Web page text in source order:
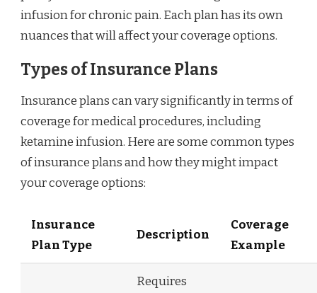
infusion for chronic pain. Each plan has its own
nuances that will affect your coverage options.
Types of Insurance Plans
Insurance plans can vary significantly in terms of
coverage for medical procedures, including
ketamine infusion. Here are some common types
of insurance plans and how they might impact
your coverage options:
Insurance
Plan Type
Description
Coverage
Example
Requires